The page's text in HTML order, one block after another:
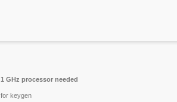
1 GHz processor needed
keygen